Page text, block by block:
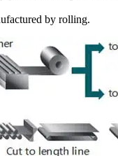
by rolling.